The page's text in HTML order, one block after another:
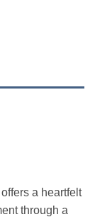
a heartfelt
through a